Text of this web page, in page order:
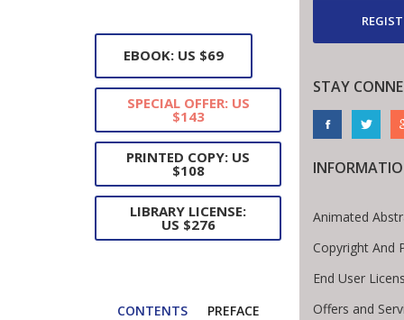
EBOOK: US $69
SPECIAL OFFER: US
$143
PRINTED COPY: US
$108
LIBRARY LICENSE:
US $276
CONTENTS PREFACE
STAY
Animated
Copyright And
End User
Offers and